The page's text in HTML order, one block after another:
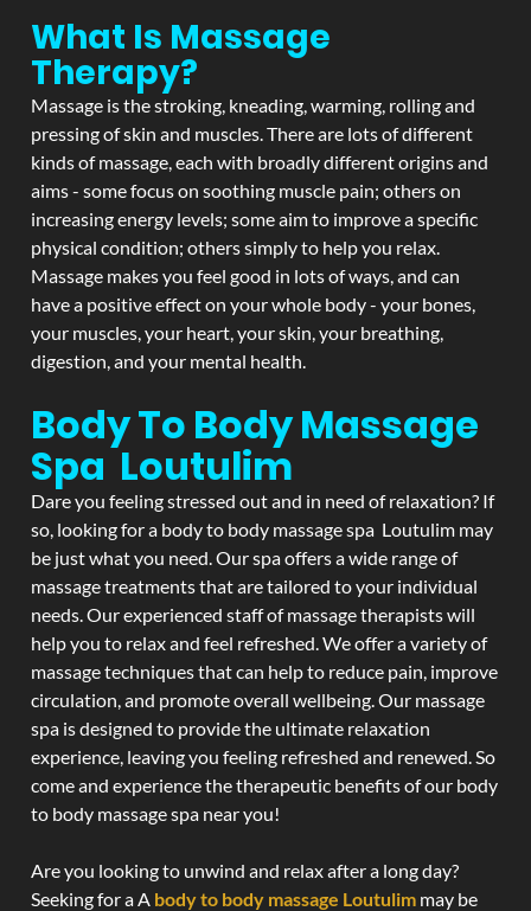
What Is Massage
Therapy?
Massage is the stroking, kneading, warming, rolling and
pressing of skin and muscles. There are lots of different
kinds of massage, each with broadly different origins and
aims - some focus on soothing muscle pain; others on
increasing energy levels; some aim to improve a specific
physical condition; others simply to help you relax.
Massage makes you feel good in lots of ways, and can
have a positive effect on your whole body - your bones,
your muscles, your heart, your skin, your breathing,
digestion, and your mental health.
Body To Body Massage
Spa Loutulim
Dare you feeling stressed out and in need of relaxation? If
so, looking for a body to body massage spa Loutulim may
be just what you need. Our spa offers a wide range of
massage treatments that are tailored to your individual
needs. Our experienced staff of massage therapists will
help you to relax and feel refreshed. We offer a variety of
massage techniques that can help to reduce pain, improve
circulation, and promote overall wellbeing. Our massage
spa is designed to provide the ultimate relaxation
experience, leaving you feeling refreshed and renewed. So
come and experience the therapeutic benefits of our body
to body massage spa near you!
Are you looking to unwind and relax after a long day?
Seeking for a A body to body massage Loutulim may be